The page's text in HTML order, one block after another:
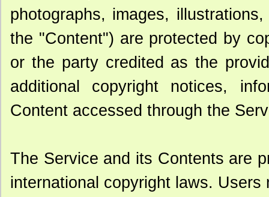
photographs, images,
the "Content") are protected by
or the party credited as the
additional copyright notices,
Content accessed through the
The Service and its Contents are
international copyright laws.